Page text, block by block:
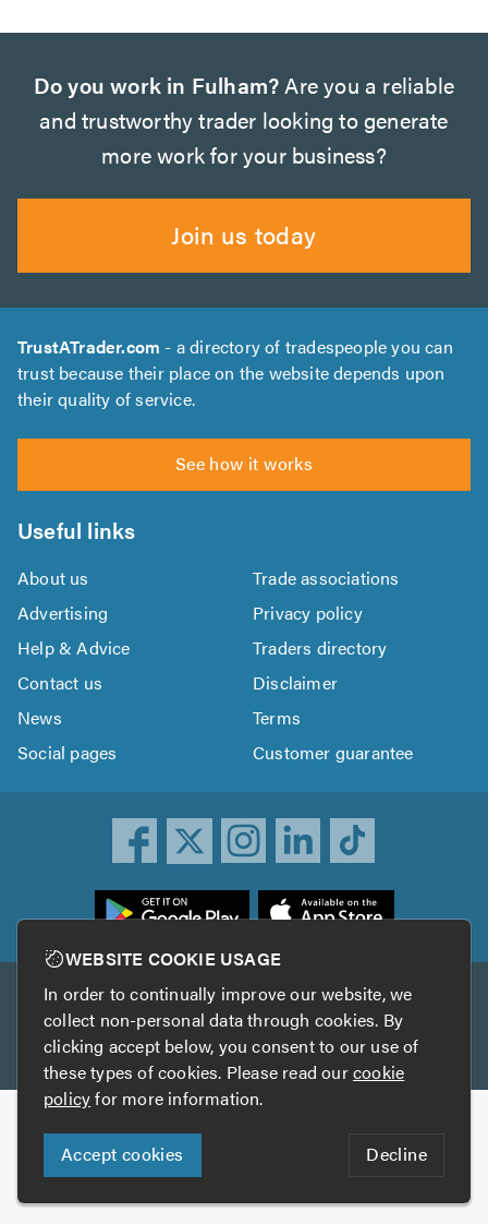
Do you work in Fulham?Are you a reliable
and trustworthy trader looking to generate
more work for your business?
Join us today
TrustATrader.com - a directory of tradespeople you can
trust because their place on the website depends upon
their quality of service.
See how it works
Useful links
About us
Trade associations
Advertising
Privacy policy
Help & Advice
Traders directory
Contact us
Disclaimer
News
Terms
Social pages
Customer guarantee
Other services
TrustAGarage TrustATrader Insurance
Copyright © 2005-2026 TrustATrader.com
Who built this website?
Digital Marketing by
WEBSITE COOKIE USAGE
In order to continually improve our website, we
collect non-personal data through cookies. By
clicking accept below, you consent to our use of
these types of cookies. Please read ourcookie
policyfor more information.
Accept cookies Decline